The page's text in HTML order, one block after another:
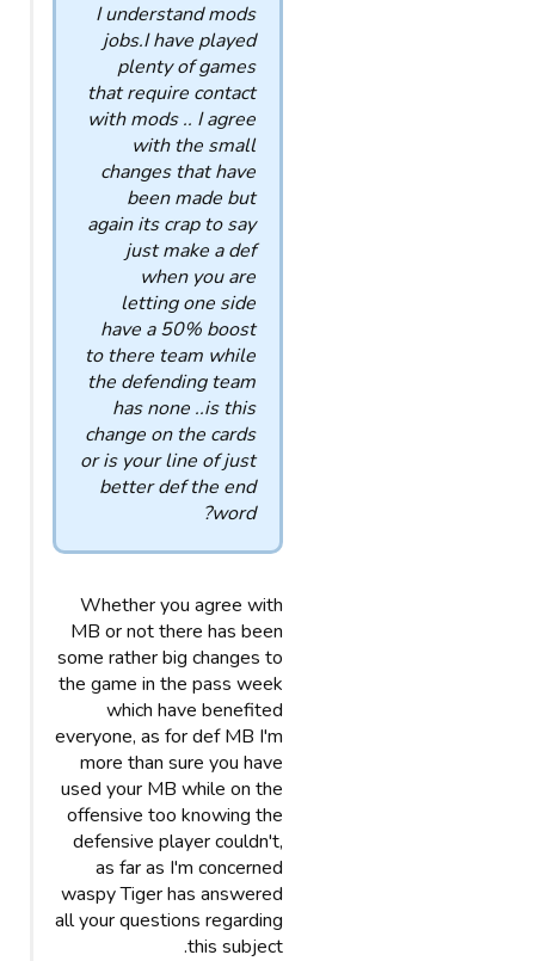
I understand mods
jobs.I have played
plenty of games
that require contact
with mods .. I agree
with the small
changes that have
been made but
again its crap to say
just make a def
when you are
letting one side
have a 50% boost
to there team while
the defending team
has none ..is this
change on the cards
or is your line of just
better def the end
word?
Whether you agree with
MB or not there has been
some rather big changes to
the game in the pass week
which have benefited
everyone, as for def MB I'm
more than sure you have
used your MB while on the
offensive too knowing the
defensive player couldn't,
as far as I'm concerned
waspy Tiger has answered
all your questions regarding
this subject.